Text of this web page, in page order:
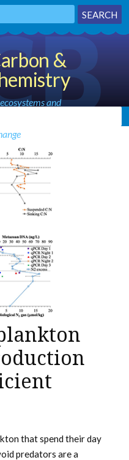
&
and
that spend their day
predators are a